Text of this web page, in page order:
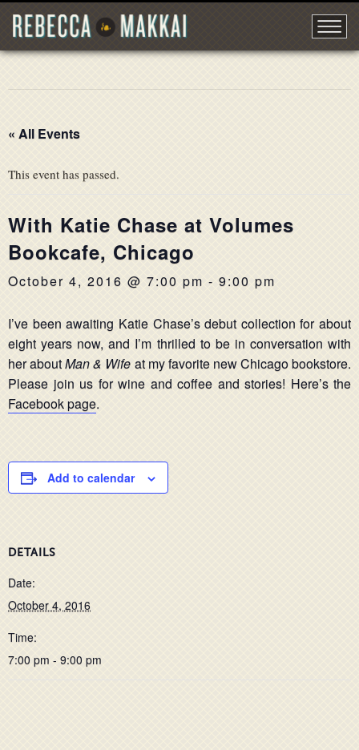
« All Events
This event has passed.
With Katie Chase at Volumes
Bookcafe, Chicago
October 4, 2016 @ 7:00 pm - 9:00 pm
I’ve been awaiting Katie Chase’s debut collection for about
eight years now, and I’m thrilled to be in conversation with
her aboutMan & Wife at my favorite new Chicago bookstore.
Please join us for wine and coffee and stories! Here’s the
Facebook page.
Add to calendar
DETAILS
Date:
October 4, 2016
Time:
7:00 pm - 9:00 pm